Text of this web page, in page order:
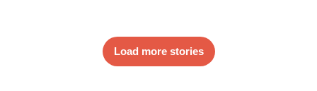
Load more stories